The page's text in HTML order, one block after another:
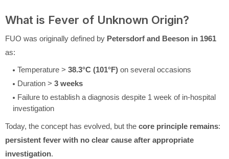
What is Fever of Unknown Origin?
FUO was originally defined by Petersdorf and Beeson in 1961
as:
Temperature > 38.3°C (101°F) on several occasions
Duration > 3 weeks
Failure to establish a diagnosis despite 1 week of in-hospital
investigation
Today, the concept has evolved, but the core principle remains:
persistent fever with no clear cause after appropriate
investigation.